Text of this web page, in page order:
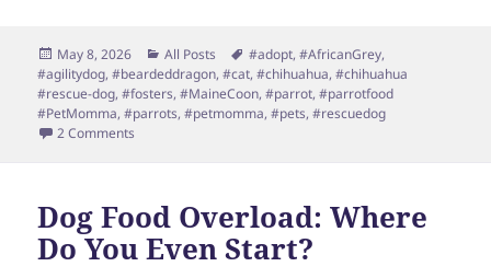
Posted
on
May 8, 2026 Categories
All Posts Tags
#adopt,#AfricanGrey,
#agilitydog,#beardeddragon,#cat,#chihuahua,#chihuahua
#rescue-dog,#fosters,#MaineCoon,#parrot,#parrotfood
#PetMomma,#parrots,#petmomma,#pets,#rescuedog
2 Comments
Dog Food Overload: Where
Do You Even Start?